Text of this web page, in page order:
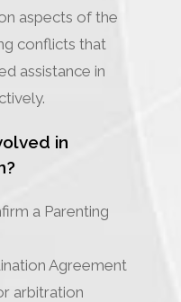
aspects of the
conflicts that
assistance in
in
a Parenting
Agreement
arbitration